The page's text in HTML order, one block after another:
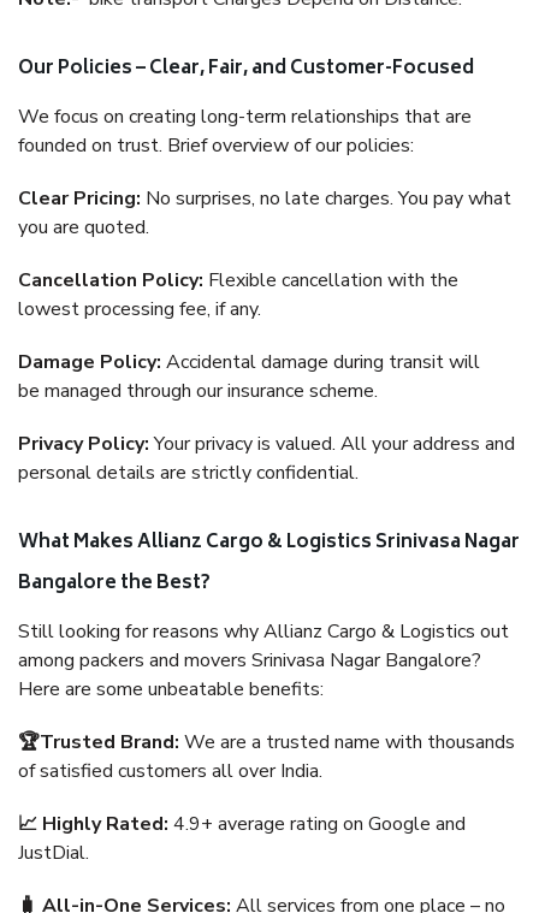
Our Policies – Clear, Fair, and Customer-Focused
We focus on creating long-term relationships that are
founded on trust. Brief overview of our policies:
Clear Pricing: No surprises, no late charges. You pay what
you are quoted.
Cancellation Policy: Flexible cancellation with the
lowest processing fee, if any.
Damage Policy: Accidental damage during transit will
be managed through our insurance scheme.
Privacy Policy:Your privacy is valued. All your address and
personal details are strictly confidential.
What Makes Allianz Cargo & Logistics Srinivasa Nagar
Bangalore the Best?
Still looking for reasons why Allianz Cargo & Logistics out
among packers and movers Srinivasa Nagar Bangalore?
Here are some unbeatable benefits:
🏆Trusted Brand: We are a trusted name with thousands
of satisfied customers all over India.
📈 Highly Rated: 4.9+ average rating on Google and
JustDial.
🧳 All-in-One Services: All services from one place – no